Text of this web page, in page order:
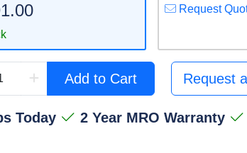
Request
Add to Cart Request
Today 2 Year MRO Warranty